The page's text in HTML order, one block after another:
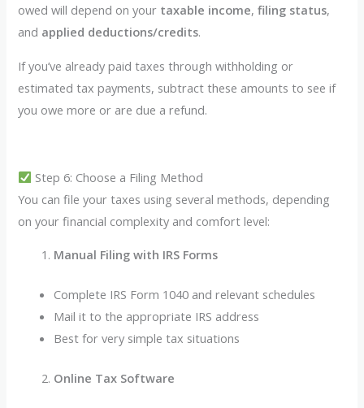
owed will depend on your taxable income,filing status,
and applied deductions/credits.
If you’ve already paid taxes through withholding or
estimated tax payments, subtract these amounts to see if
you owe more or are due a refund.
Step 6: Choose a Filing Method
You can file your taxes using several methods, depending
on your financial complexity and comfort level:
Manual Filing with IRS Forms
Complete IRS Form 1040 and relevant schedules
Mail it to the appropriate IRS address
Best for very simple tax situations
Online Tax Software